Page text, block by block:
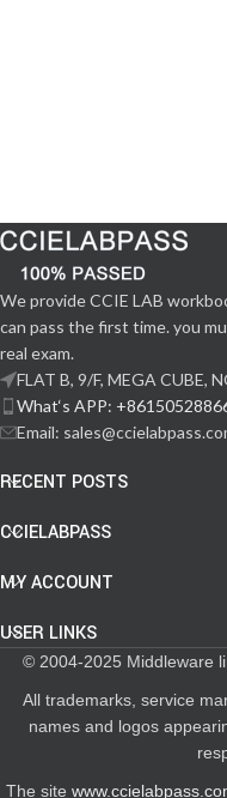
We provide CCIE LAB
can pass the first time. you
real exam.
FLAT B, 9/F, MEGA CUBE,
What‘s APP:
Email:
RECENT POSTS
CCIELABPASS
MY ACCOUNT
USER LINKS
© 2004-2025 Middleware
All trademarks, service
names and logos
The site